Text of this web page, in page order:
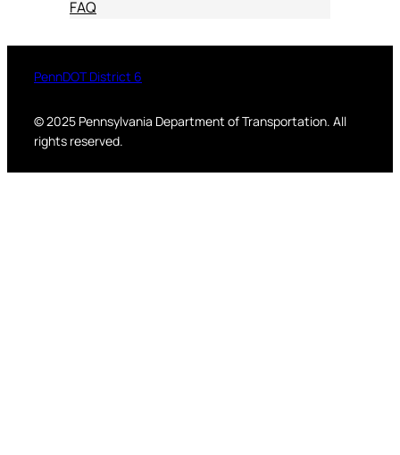
FAQ
PennDOT District 6
© 2025 Pennsylvania Department of Transportation. All
rights reserved.